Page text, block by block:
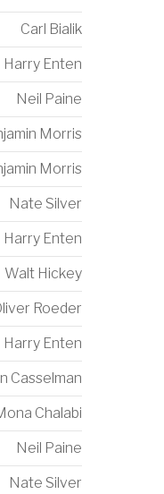
Carl Bialik
Harry Enten
Neil Paine
Morris
Morris
Nate Silver
Harry Enten
Walt Hickey
Roeder
Harry Enten
Casselman
Chalabi
Neil Paine
Nate Silver